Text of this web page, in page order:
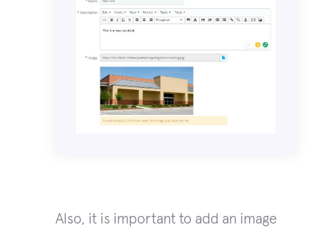
Also, it is important to add an image